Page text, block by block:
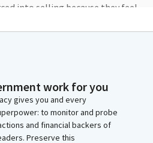
into selling because they feel
to millions around the world, and
It has always been about
it's not just about growing the
work for you
gives you and every
to monitor and probe
and financial backers of
Preserve this